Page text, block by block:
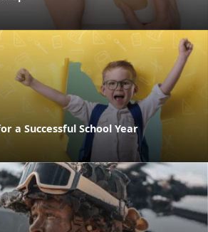
a Successful School Year